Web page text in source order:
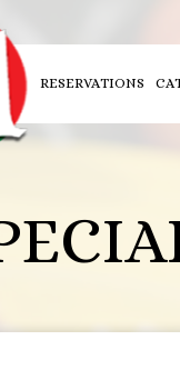
RESERVATIONS